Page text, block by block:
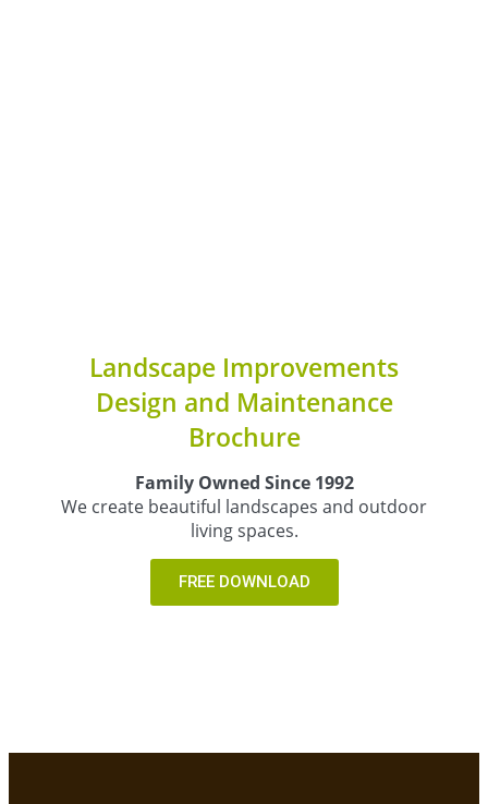
Landscape Improvements
Design and Maintenance
Brochure
Family Owned Since 1992
We create beautiful landscapes and outdoor
living spaces.
FREE DOWNLOAD